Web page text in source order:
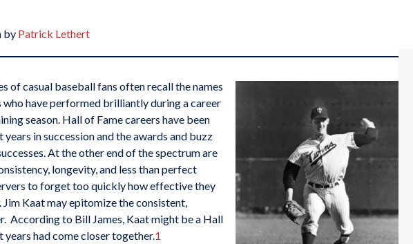
by Patrick Lethert
of casual baseball fans often recall the names
have performed brilliantly during a career
season. Hall of Fame careers have been
in succession and the awards and buzz
At the other end of the spectrum are
longevity, and less than perfect
to forget too quickly how effective they
Kaat may epitomize the consistent,
According to Bill James, Kaat might be a Hall
years had come closer together.1